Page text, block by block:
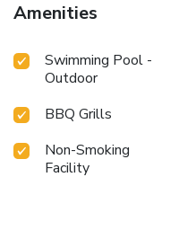
Amenities
Swimming Pool -
Outdoor
BBQ Grills
Non-Smoking
Facility